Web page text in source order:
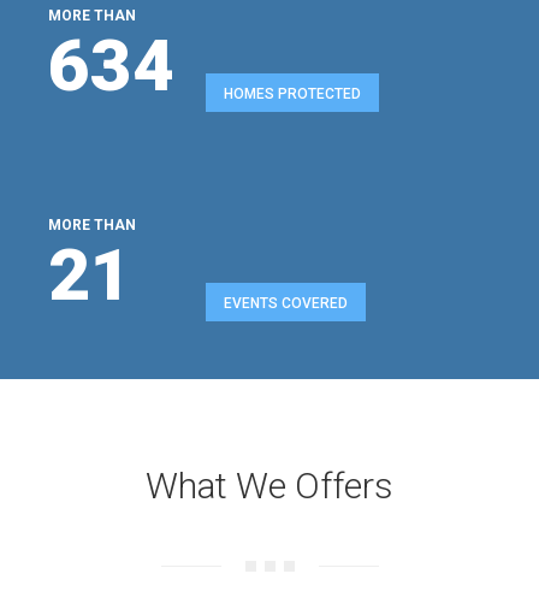
MORE THAN
680 HOMES PROTECTED
MORE THAN
22 EVENTS COVERED
What We Offers